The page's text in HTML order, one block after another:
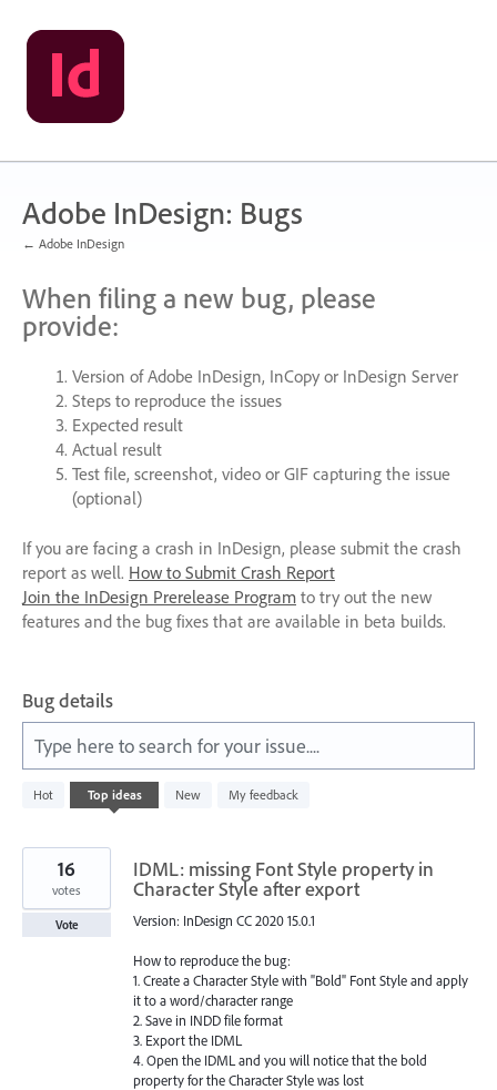
Skip
to
content
Adobe InDesign: Bugs
← Adobe InDesign
When filing a new bug, please
provide:
Version of Adobe InDesign, InCopy or InDesign Server
Steps to reproduce the issues
Expected result
Actual result
Test file, screenshot, video or GIFcapturing the issue
(optional)
If you are facing a crash in InDesign, please submit the crash
report as well. How to Submit Crash Report
Join the InDesign Prerelease Program to try out the new
features and the bug fixes that are available in beta builds.
Bug details
Type here to search for your issue....
Hot Top ideas New My feedback
result
IDML: missing Font Style property in
Character Style after export
Version: InDesign CC 2020 15.0.1
How to reproduce the bug:
1. Create a Character Style with "Bold" Font Style and apply
it to a word/character range
2. Save in INDD file format
3. Export the IDML
4. Open the IDML and you will notice that the bold
property for the Character Style was lost
16
votes
Vote